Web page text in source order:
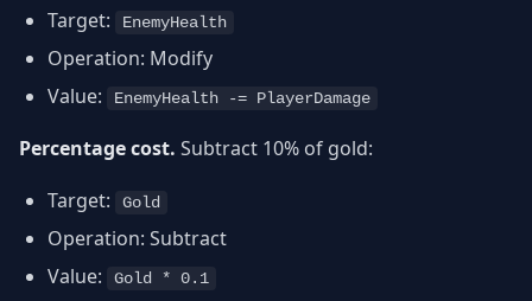
Target:
EnemyHealth
Operation: Modify
Value:
EnemyHealth -= PlayerDamage
Percentage cost. Subtract 10% of gold:
Target:
Gold
Operation: Subtract
Value:
Gold * 0.1